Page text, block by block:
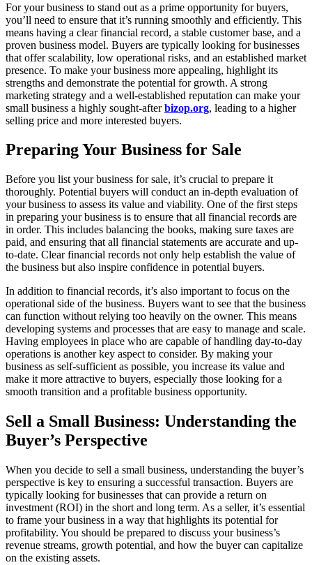
For your business to stand out as a prime opportunity for buyers,
you’ll need to ensure that it’s running smoothly and efficiently. This
means having a clear financial record, a stable customer base, and a
proven business model. Buyers are typically looking for businesses
that offer scalability, low operational risks, and an established market
presence. To make your business more appealing, highlight its
strengths and demonstrate the potential for growth. A strong
marketing strategy and a well-established reputation can make your
small business a highly sought-afterbizop.org, leading to a higher
selling price and more interested buyers.
Preparing Your Business for Sale
Before you list your business for sale, it’s crucial to prepare it
thoroughly. Potential buyers will conduct an in-depth evaluation of
your business to assess its value and viability. One of the first steps
in preparing your business is to ensure that all financial records are
in order. This includes balancing the books, making sure taxes are
paid, and ensuring that all financial statements are accurate and up-
to-date. Clear financial records not only help establish the value of
the business but also inspire confidence in potential buyers.
In addition to financial records, it’s also important to focus on the
operational side of the business. Buyers want to see that the business
can function without relying too heavily on the owner. This means
developing systems and processes that are easy to manage and scale.
Having employees in place who are capable of handling day-to-day
operations is another key aspect to consider. By making your
business as self-sufficient as possible, you increase its value and
make it more attractive to buyers, especially those looking for a
smooth transition and a profitable business opportunity.
Sell a Small Business: Understanding the
Buyer’s Perspective
When you decide to sell a small business, understanding the buyer’s
perspective is key to ensuring a successful transaction. Buyers are
typically looking for businesses that can provide a return on
investment (ROI) in the short and long term. As a seller, it’s essential
to frame your business in a way that highlights its potential for
profitability. You should be prepared to discuss your business’s
revenue streams, growth potential, and how the buyer can capitalize
on the existing assets.